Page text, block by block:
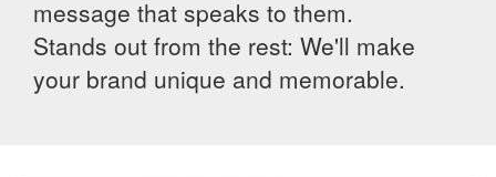
message that speaks to them.
Stands out from the rest: We'll make
your brand unique and memorable.